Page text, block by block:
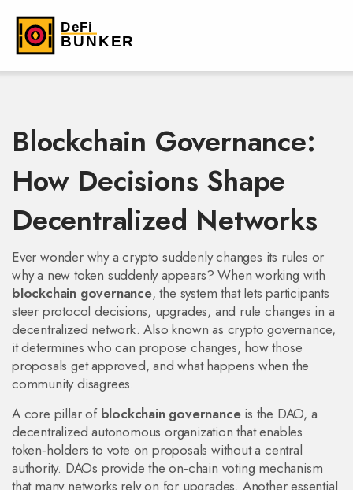
Blockchain Governance:
How Decisions Shape
Decentralized Networks
Ever wonder why a crypto suddenly changes its rules or
why a new token suddenly appears? When working with
blockchain governance,the system that lets participants
steer protocol decisions, upgrades, and rule changes in a
decentralized network. Also known as crypto governance,
it determines who can propose changes, how those
proposals get approved, and what happens when the
community disagrees.
A core pillar of blockchain governanceis the DAO, a
decentralized autonomous organization that enables
token‑holders to vote on proposals without a central
authority. DAOs provide the on‑chain voting mechanism
that many networks rely on for upgrades. Another essential